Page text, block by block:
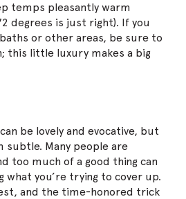
temps pleasantly warm
degrees is just right). If you
or other areas, be sure to
this little luxury makes a big
be lovely and evocative, but
subtle. Many people are
too much of a good thing can
what you’re trying to cover up.
and the time-honored trick